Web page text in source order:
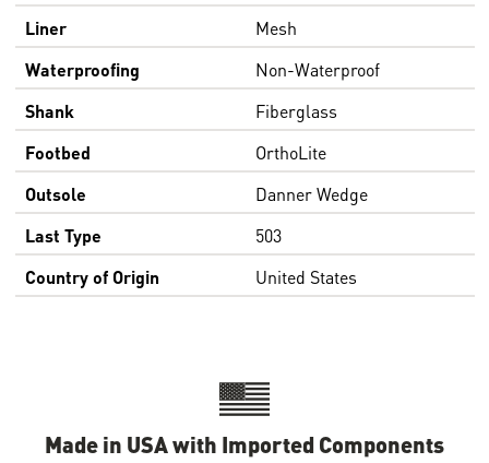
Liner
Mesh
Waterproofing
Non-Waterproof
Shank
Fiberglass
Footbed
OrthoLite
Outsole
Danner Wedge
Last Type
503
Country of Origin
United States
Made in USA with Imported Components